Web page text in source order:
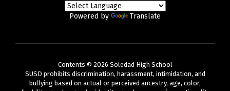
Powered by Translate
Contents © 2026 Soledad High School
SUSD prohibits discrimination, harassment, intimidation, and
bullying based on actual or perceived ancestry, age, color,